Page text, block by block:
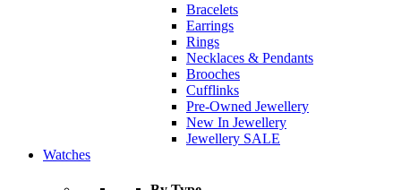
Bracelets
Earrings
Rings
Necklaces & Pendants
Brooches
Cufflinks
Pre-Owned Jewellery
New In Jewellery
Jewellery SALE
Watches